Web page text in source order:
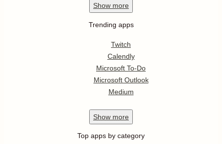
Show more
Trending apps
Twitch
Calendly
Microsoft To-Do
Microsoft Outlook
Medium
Show more
Top apps by category